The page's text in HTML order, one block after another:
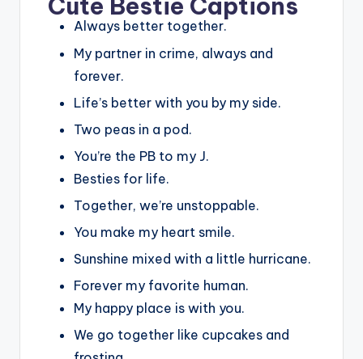
Cute Bestie Captions
Always better together.
My partner in crime, always and
forever.
Life’s better with you by my side.
Two peas in a pod.
You’re the PB to my J.
Besties for life.
Together, we’re unstoppable.
You make my heart smile.
Sunshine mixed with a little hurricane.
Forever my favorite human.
My happy place is with you.
We go together like cupcakes and